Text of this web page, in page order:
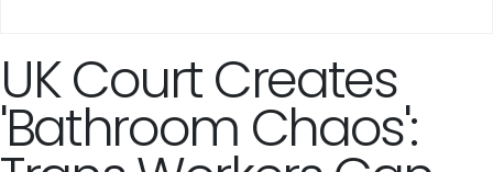
UK Court Creates
'Bathroom Chaos':